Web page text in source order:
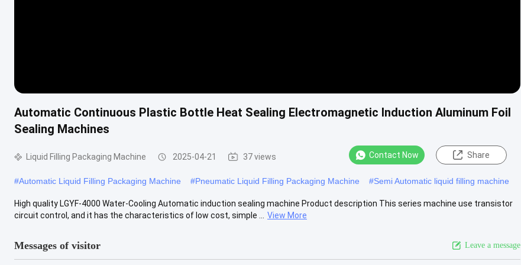
Automatic Continuous Plastic Bottle Heat Sealing Electromagnetic Induction Aluminum Foil
Sealing Machines
Liquid Filling Packaging Machine 2025-04-21 37 views Contact Now Share
#Automatic Liquid Filling Packaging Machine #Pneumatic Liquid Filling Packaging Machine #Semi Automatic liquid filling machine
High quality LGYF-4000 Water-Cooling Automatic induction sealing machine Product description This series machine use transistor
circuit control, and it has the characteristics of low cost, simple ...
View More
Messages of visitor Leave a message